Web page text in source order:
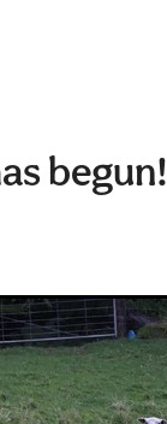
begun!